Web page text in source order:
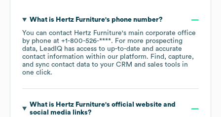
What is Hertz Furniture's phone number?
You can contact Hertz Furniture's main corporate office
by phone at +1-800-526-****. For more prospecting
data, LeadIQ has access to up-to-date and accurate
contact information within our platform. Find, capture,
and sync contact data to your CRM and sales tools in
one click.
What is Hertz Furniture's official website and
social media links?